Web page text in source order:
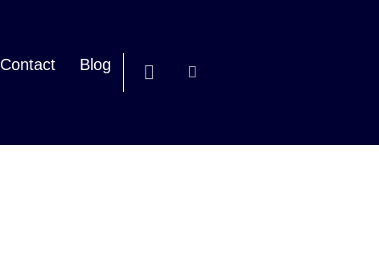
Contact Blog